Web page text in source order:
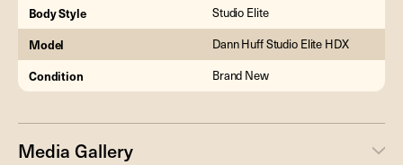
Body Style Studio Elite
Model Dann Huff Studio Elite HDX
Condition Brand New
Media Gallery